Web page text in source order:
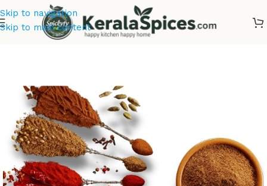
Skip to navigation
Skip to main content
Offer Zone